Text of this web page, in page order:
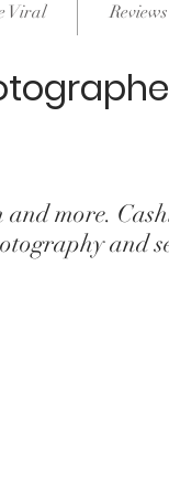
Viral Reviews
more.
and